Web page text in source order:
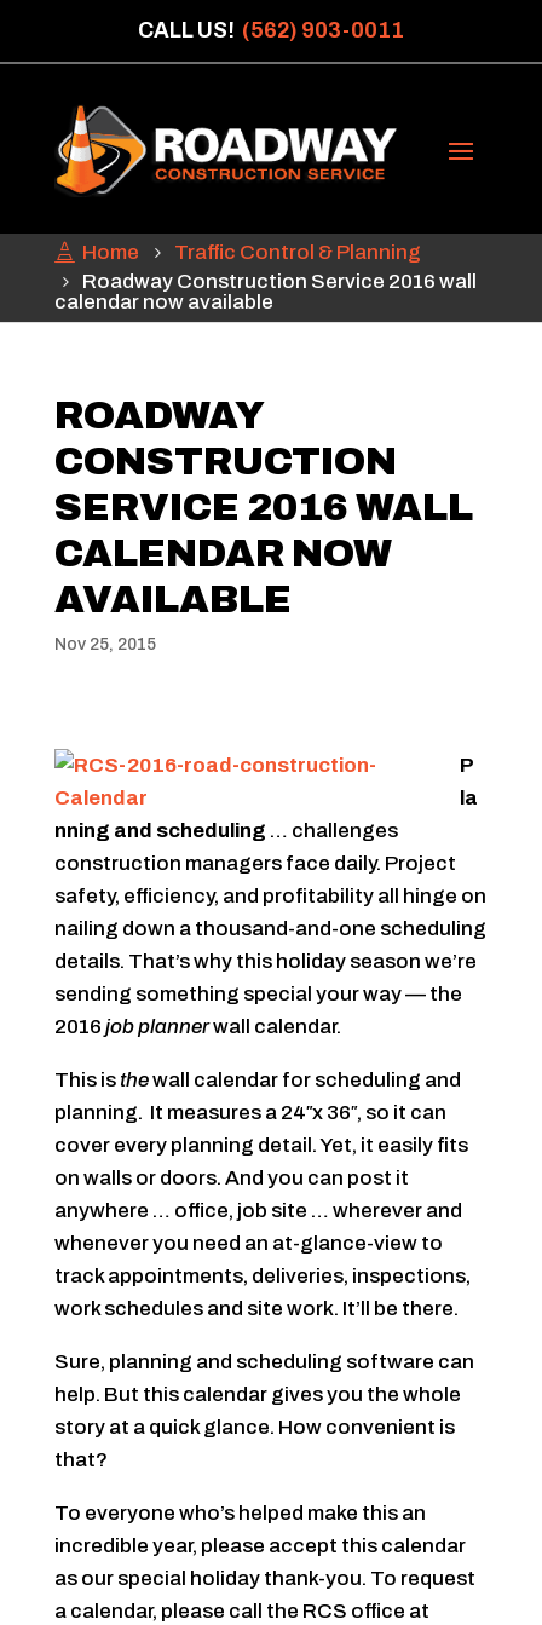
CALL US! (562) 903-0011
Home
Traffic Control & Planning
Roadway Construction Service 2016 wall
calendar now available
ROADWAY
CONSTRUCTION
SERVICE 2016 WALL
CALENDAR NOW
AVAILABLE
Nov 25, 2015
P
la
nning and scheduling … challenges
construction managers face daily. Project
safety, efficiency, and profitability all hinge on
nailing down a thousand-and-one scheduling
details. That’s why this holiday season we’re
sending something special your way — the
2016 job plannerwall calendar.
This is thewall calendar for scheduling and
planning. It measures a 24″x 36″, so it can
cover every planning detail. Yet, it easily fits
on walls or doors. And you can post it
anywhere … office, job site … wherever and
whenever you need an at-glance-view to
track appointments, deliveries, inspections,
work schedules and site work. It’ll be there.
Sure, planning and scheduling software can
help. But this calendar gives you the whole
story at a quick glance. How convenient is
that?
To everyone who’s helped make this an
incredible year, please accept this calendar
as our special holiday thank-you. To request
a calendar, please call the RCS office at